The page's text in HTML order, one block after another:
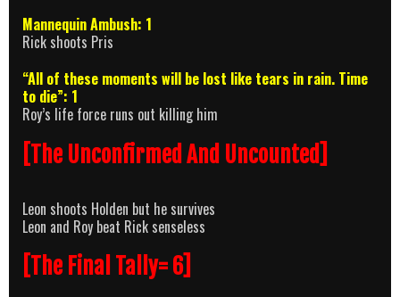
Mannequin Ambush: 1
Rick shoots Pris
“All of these moments will be lost like tears in rain. Time
to die”: 1
Roy’s life force runs out killing him
[The Unconfirmed And Uncounted]
Leon shoots Holden but he survives
Leon and Roy beat Rick senseless
[The Final Tally= 6]